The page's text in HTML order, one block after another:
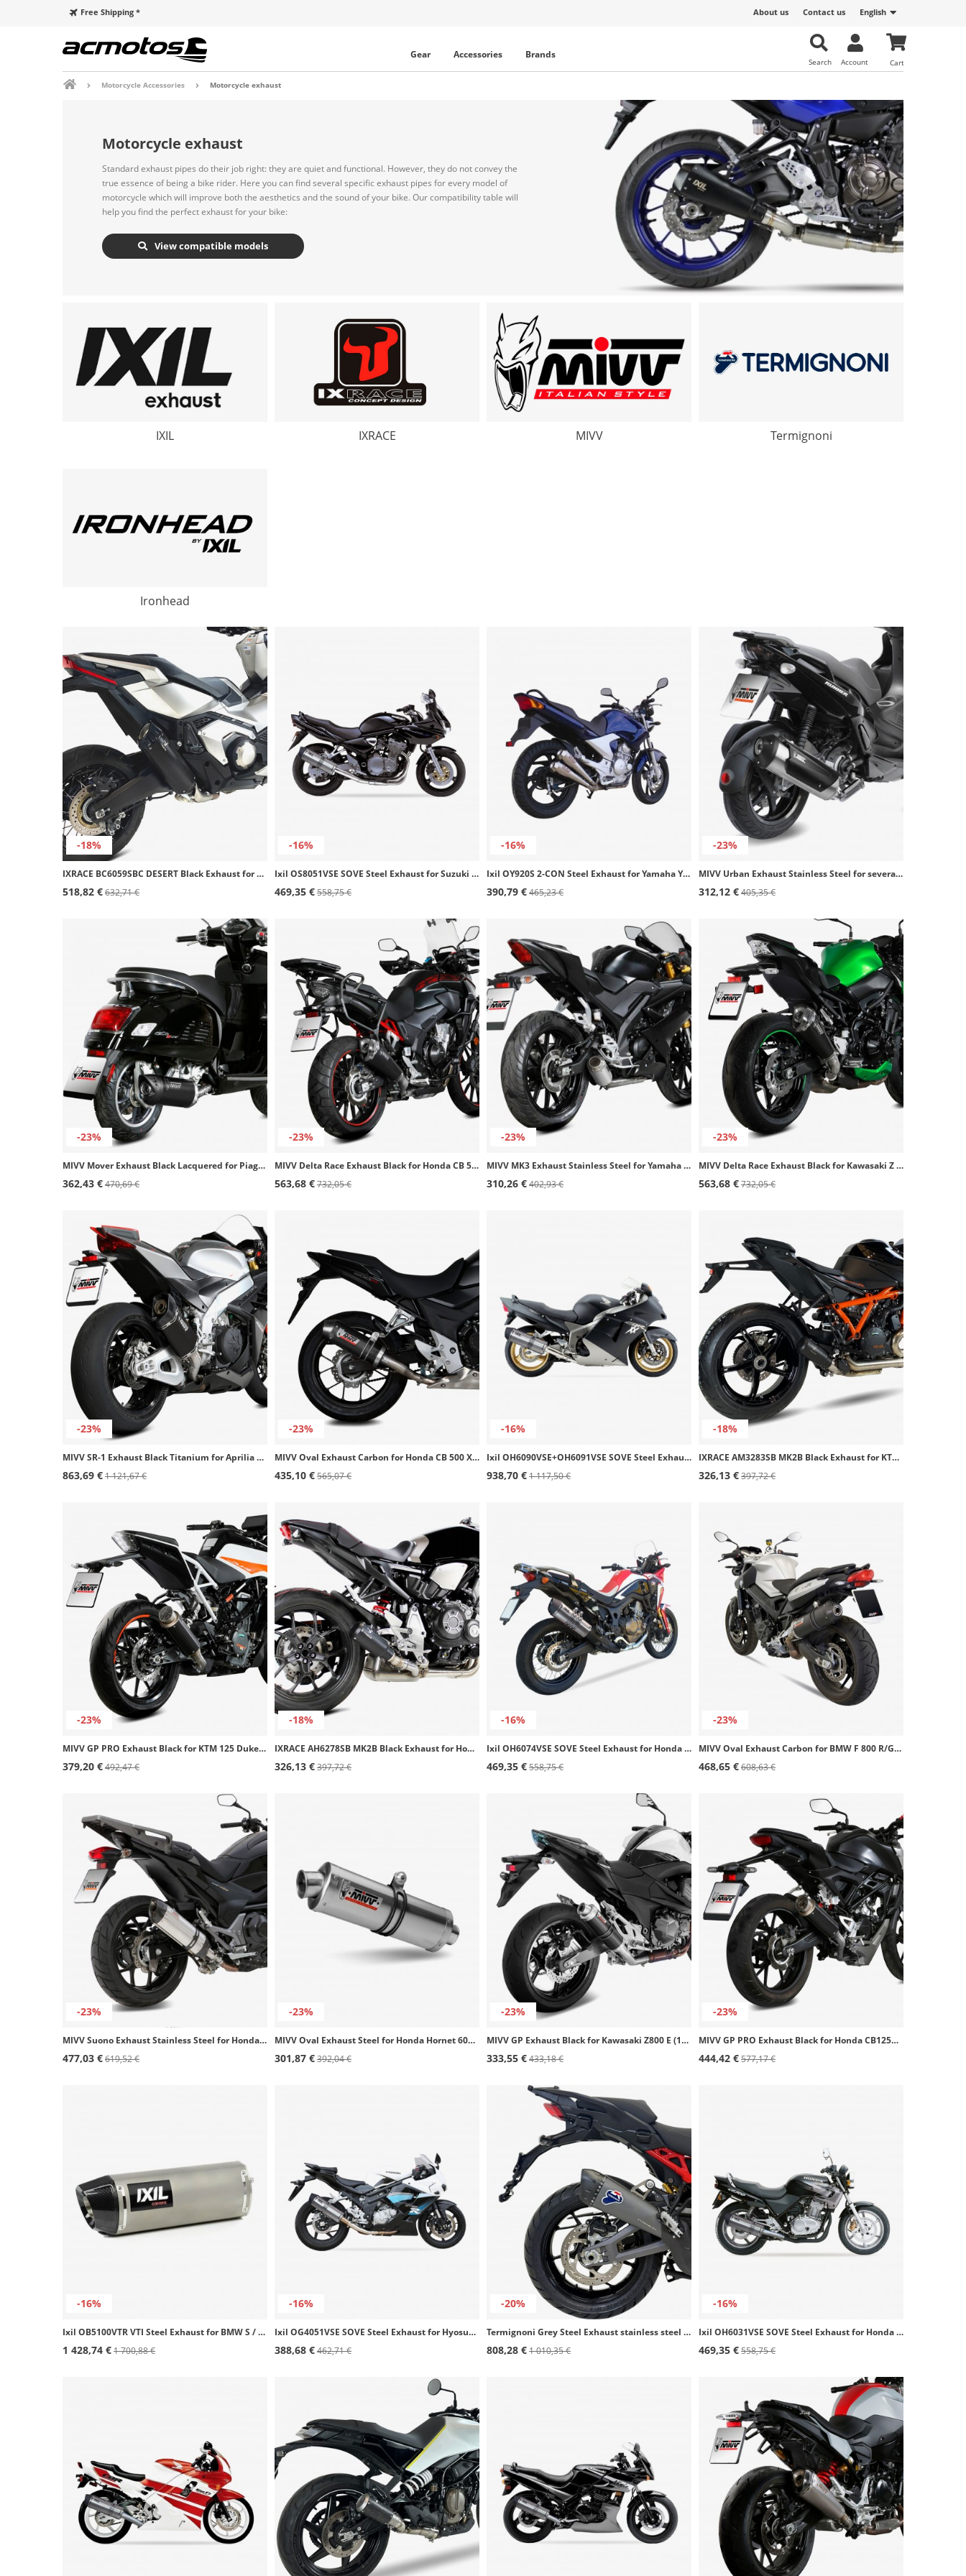
English
Contact us
About us
Free Shipping *
Cart
Account
Search
Gear Accessories Brands
Motorcycle Accessories Motorcycle exhaust
Motorcycle exhaust
Standard exhaust pipes do their job right: they are quiet and functional. However, they do not convey the
true essence of being a bike rider. Here you can find several specific exhaust pipes for every model of
motorcycle which will improve both the aesthetics and the sound of your bike. Our compatibility table will
help you find the perfect exhaust for your bike:
View compatible models
IXIL IXRACE MIVV Termignoni
Ironhead
-18%
IXRACE BC6059SBC DESERT Black Exhaust for Honda Forza 750 (21-24), X-ADV 750 (17-24)
518,82 €632,71 €
-16%
Ixil OS8051VSE SOVE Steel Exhaust for Suzuki GSF 600 N Bandit (01-04)
469,35 €558,75 €
-16%
Ixil OY920S 2-CON Steel Exhaust for Yamaha YBR 250 (12-13)
390,79 €465,23 €
-23%
MIVV Urban Exhaust Stainless Steel for several Aprilia and Gilera models C.GL.0007.B
312,12 €405,35 €
-23%
MIVV Mover Exhaust Black Lacquered for Piaggio Beverly 300 (21-24), Vespa GTS 300 (21-24), GTV 300 (23-24) MV.PG.0008.LV
362,43 €470,69 €
-23%
MIVV Delta Race Exhaust Black for Honda CB 500 F (21-23), CB 500 X (21-25) H.084.LDRB
563,68 €732,05 €
-23%
MIVV MK3 Exhaust Stainless Steel for Yamaha MT-125 (20-26), YZF-R 125 (19-26) Y.067.SM3X
310,26 €402,93 €
-23%
MIVV Delta Race Exhaust Black for Kawasaki Z 900 (20-24) K.052.LDRB
563,68 €732,05 €
-23%
MIVV SR-1 Exhaust Black Titanium for Aprilia RSV 1000 R, RSV4/1100 Factory, Tuono V4 1100 Factory A.019.SR1TB
863,69 €1 121,67 €
-23%
MIVV Oval Exhaust Carbon for Honda CB 500 X (16-16) H.061.L3C
435,10 €565,07 €
-16%
Ixil OH6090VSE+OH6091VSE SOVE Steel Exhaust for Honda CBR 1100 XX
938,70 €1 117,50 €
-18%
IXRACE AM3283SB MK2B Black Exhaust for KTM 1290/1390 Super Duke R/EVO (20-26)
326,13 €397,72 €
-23%
MIVV GP PRO Exhaust Black for KTM 125 Duke (21-23), 390 Duke (21-25) KT.025.LXBP
379,20 €492,47 €
-18%
IXRACE AH6278SB MK2B Black Exhaust for Honda CB 1000 R SLIP ON (18-24)
326,13 €397,72 €
-16%
Ixil OH6074VSE SOVE Steel Exhaust for Honda CRF 1000 L Africa Twin (16-19)
469,35 €558,75 €
-23%
MIVV Oval Exhaust Carbon for BMW F 800 R/GT (09-20) B.008.LEC
468,65 €608,63 €
-23%
MIVV Suono Exhaust Stainless Steel for Honda Integra (11-15), NC700/750S/X (12-15), NC 700 Vultus (14-20) H.046.L7
477,03 €619,52 €
-23%
MIVV Oval Exhaust Steel for Honda Hornet 600 (03-06) H.020.LX1
301,87 €392,04 €
-23%
MIVV GP Exhaust Black for Kawasaki Z800 E (13-16) K.035.LXB
333,55 €433,18 €
-23%
MIVV GP PRO Exhaust Black for Honda CB125R (18-20) H.074.LXBP
444,42 €577,17 €
-16%
Ixil OB5100VTR VTI Steel Exhaust for BMW S / M 1000 R / RR (19-24)
1 428,74 €1 700,88 €
-16%
Ixil OG4051VSE SOVE Steel Exhaust for Hyosung GT 650 S - R - Ri
388,68 €462,71 €
-20%
Termignoni Grey Steel Exhaust stainless steel for Ducati Multistrada V4 (25-25) D23308040IGC
808,28 €1 010,35 €
-16%
Ixil OH6031VSE SOVE Steel Exhaust for Honda CB 500 - S (93-04)
469,35 €558,75 €